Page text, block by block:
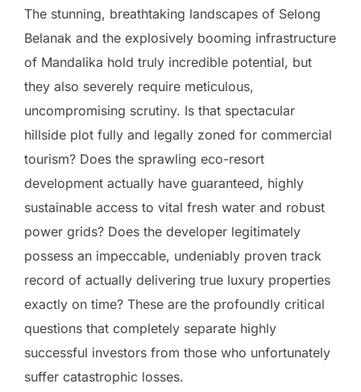
The stunning, breathtaking landscapes of Selong
Belanak and the explosively booming infrastructure
of Mandalika hold truly incredible potential, but
they also severely require meticulous,
uncompromising scrutiny. Is that spectacular
hillside plot fully and legally zoned for commercial
tourism? Does the sprawling eco-resort
development actually have guaranteed, highly
sustainable access to vital fresh water and robust
power grids? Does the developer legitimately
possess an impeccable, undeniably proven track
record of actually delivering true luxury properties
exactly on time? These are the profoundly critical
questions that completely separate highly
successful investors from those who unfortunately
suffer catastrophic losses.